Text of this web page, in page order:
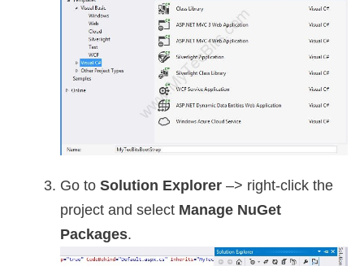
Go to Solution Explorer –> right-click the
project and select Manage NuGet
Packages.